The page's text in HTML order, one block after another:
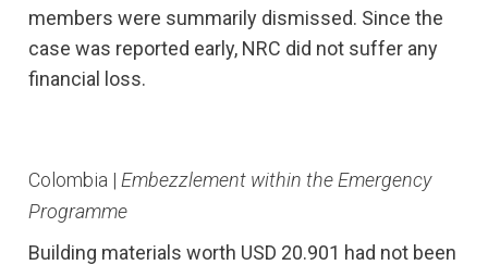
members were summarily dismissed. Since the
case was reported early, NRC did not suffer any
financial loss.
Colombia | Embezzlement within the Emergency
Programme
Building materials worth USD 20.901 had not been